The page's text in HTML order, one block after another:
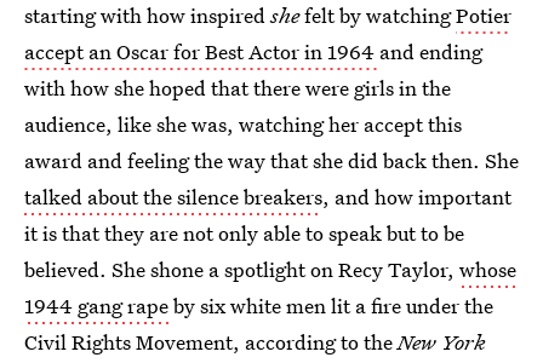
starting with how inspiredshefelt by watchingPotier
accept an Oscar for Best Actor in 1964 and ending
with how she hoped that there were girls in the
audience, like she was, watching her accept this
award and feeling the way that she did back then. She
talked about the silence breakers, and how important
it is that they are not only able to speak but to be
believed. She shone a spotlight on Recy Taylor, whose
1944 gang rapeby six white men lit a fire under the
Civil Rights Movement, according to theNew York